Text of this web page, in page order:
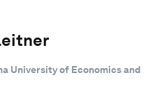
University of Economics and